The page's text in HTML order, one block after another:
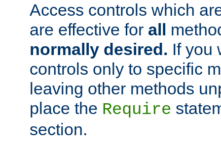
Access controls which
are effective for all
normally desired. If you
controls only to specific
leaving other methods
place the Require
section.